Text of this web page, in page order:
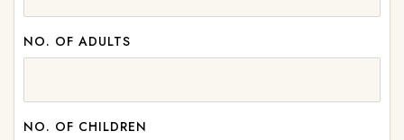
NO. OF ADULTS
NO. OF CHILDREN